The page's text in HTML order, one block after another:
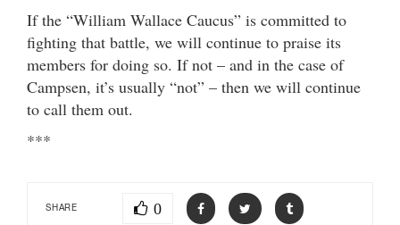
If the “William Wallace Caucus” is committed to
fighting that battle, we will continue to praise its
members for doing so. If not – and in the case of
Campsen, it’s usually “not” – then we will continue
to call them out.
***
SHARE 0